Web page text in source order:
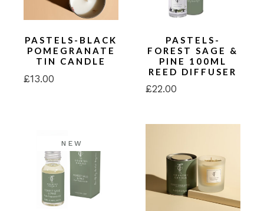
PASTELS-BLACK
POMEGRANATE
TIN CANDLE
£13.00
PASTELS-
FOREST SAGE &
PINE 100ML
REED DIFFUSER
£22.00
NEW